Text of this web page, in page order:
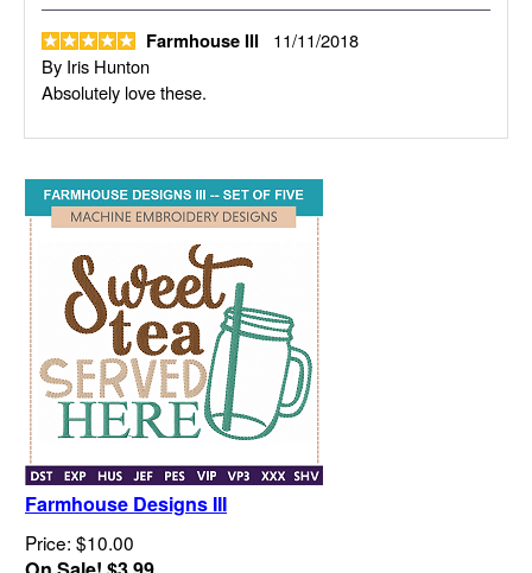
Farmhouse III
11/11/2018
By Iris Hunton
Absolutely love these.
Farmhouse Designs III
Price: $10.00